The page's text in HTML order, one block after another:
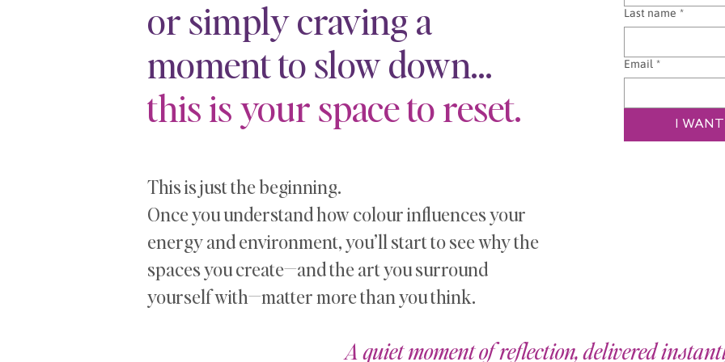
or simply craving a
moment to slow down…
this is your space to reset.
This is just the beginning.
Once you understand how colour influences your
energy and environment, you’ll start to see why the
spaces you create—and the art you surround
yourself with—matter more than you think.
Last name *
Email *
I
A quiet moment of reflection, delivered